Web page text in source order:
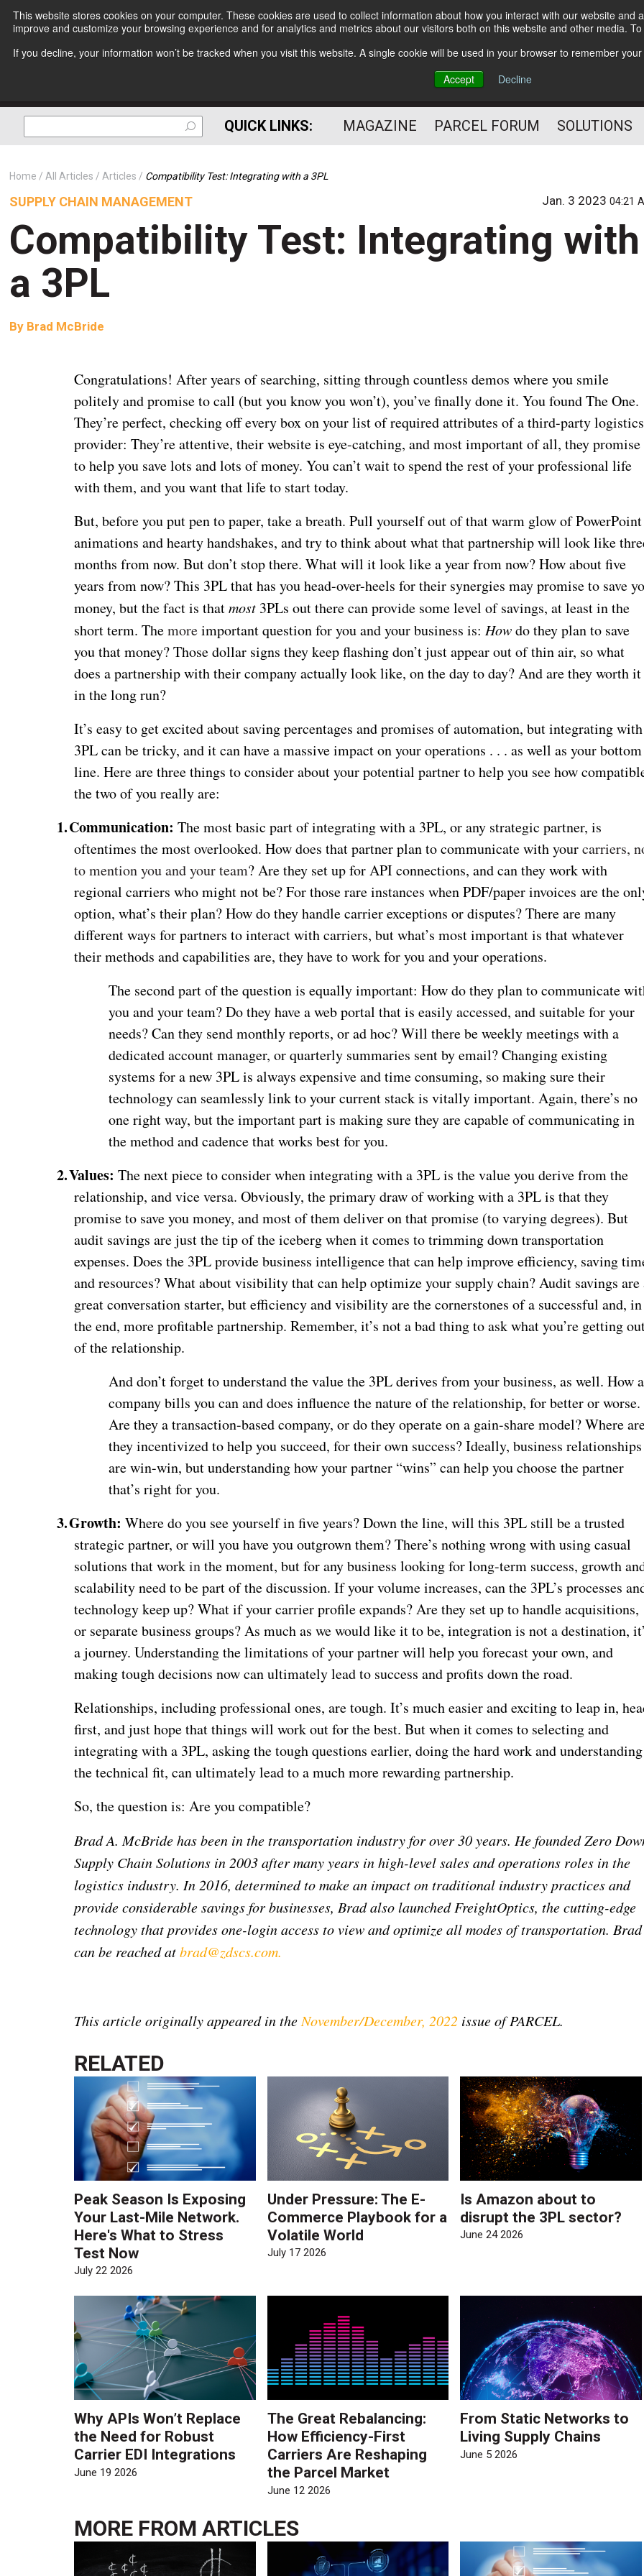
This website stores cookies on your computer. These cookies are used to collect information about how you interact with our website
improve and customize your browsing experience and for analytics and metrics about our visitors both on this website and other media.
If you decline, your information won’t be tracked when you visit this website. A single cookie will be used in your browser to remember
Accept
Decline
Subscribe
The Small Package Supply
Chain Media
QUICK LINKS: MAGAZINE PARCEL FORUM SOLUTIONS
Home All Articles Articles Compatibility Test: Integrating with a 3PL
SUPPLY CHAIN MANAGEMENT Jan. 3 202304:21
Compatibility Test: Integrating with
a 3PL
By Brad McBride
Congratulations! After years of searching, sitting through countless demos where you smile
politely and promise to call (but you know you won’t), you’ve finally done it. You found The One.
They’re perfect, checking off every box on your list of required attributes of a third-party logistics
provider: They’re attentive, their website is eye-catching, and most important of all, they promise
to help you save lots and lots of money. You can’t wait to spend the rest of your professional life
with them, and you want that life to start today.
But, before you put pen to paper, take a breath. Pull yourself out of that warm glow of PowerPoint
animations and hearty handshakes, and try to think about what that partnership will look like
months from now. But don’t stop there. What will it look like a year from now? How about five
years from now? This 3PL that has you head-over-heels for their synergies may promise to save
money, but the fact is thatmost 3PLs out there can provide some level of savings, at least in the
short term. Themoreimportant question for you and your business is:Howdo they plan to save
you that money? Those dollar signs they keep flashing don’t just appear out of thin air, so what
does a partnership with their company actually look like, on the day to day? And are they worth it
in the long run?
It’s easy to get excited about saving percentages and promises of automation, but integrating
3PL can be tricky, and it can have a massive impact on your operations . . . as well as your bottom
line. Here are three things to consider about your potential partner to help you see how
the two of you really are:
1.Communication:The most basic part of integrating with a 3PL, or any strategic partner, is
oftentimes the most overlooked. How does that partner plan to communicate with yourcarriers,
to mention you and your team? Are they set up for API connections, and can they work with
regional carriers who might not be? For those rare instances when PDF/paper invoices are the
option, what’s their plan? How do they handle carrier exceptions or disputes? There are many
different ways for partners to interact with carriers, but what’s most important is that whatever
their methods and capabilities are, they have to work for you and your operations.
The second part of the question is equally important: How do they plan to communicate
you and your team? Do they have a web portal that is easily accessed, and suitable for your
needs? Can they send monthly reports, or ad hoc? Will there be weekly meetings with a
dedicated account manager, or quarterly summaries sent by email? Changing existing
systems for a new 3PL is always expensive and time consuming, so making sure their
technology can seamlessly link to your current stack is vitally important. Again, there’s no
one right way, but the important part is making sure they are capable of communicating in
the method and cadence that works best for you.
2.Values:The next piece to consider when integrating with a 3PL is the value you derive from the
relationship, and vice versa. Obviously, the primary draw of working with a 3PL is that they
promise to save you money, and most of them deliver on that promise (to varying degrees). But
audit savings are just the tip of the iceberg when it comes to trimming down transportation
expenses. Does the 3PL provide business intelligence that can help improve efficiency, saving
and resources? What about visibility that can help optimize your supply chain? Audit savings are
great conversation starter, but efficiency and visibility are the cornerstones of a successful and, in
the end, more profitable partnership. Remember, it’s not a bad thing to ask what you’re getting
of the relationship.
And don’t forget to understand the value the 3PL derives from your business, as well. How a
company bills you can and does influence the nature of the relationship, for better or worse.
Are they a transaction-based company, or do they operate on a gain-share model? Where
they incentivized to help you succeed, for their own success? Ideally, business relationships
are win-win, but understanding how your partner “wins” can help you choose the partner
that’s right for you.
3.Growth:Where do you see yourself in five years? Down the line, will this 3PL still be a trusted
strategic partner, or will you have you outgrown them? There’s nothing wrong with using casual
solutions that workinthe moment, but for any business looking for long-term success, growth
scalability need to be part of the discussion. If your volume increases, can the 3PL’s processes
technology keep up? What if your carrier profile expands? Are they set up to handle acquisitions,
or separate business groups? As much as we would like it to be, integration is not a destination,
a journey. Understanding the limitations of your partner will help you forecast your own, and
making tough decisions now can ultimately lead to success and profits down the road.
Relationships, including professional ones, are tough. It’s much easier and exciting to leap in,
first, and just hope that things will work out for the best. But when it comes to selecting and
integrating with a 3PL, asking the tough questions earlier, doing the hard work and understanding
the technical fit, can ultimately lead to a much more rewarding partnership.
So, the question is: Are you compatible?
Brad A. McBride has been in the transportation industry for over 30 years. He founded Zero
Supply Chain Solutions in 2003 after many years in high-level sales and operations roles in the
logistics industry. In 2016, determined to make an impact on traditional industry practices and
provide considerable savings for businesses, Brad also launched FreightOptics, the cutting-edge
technology that provides one-login access to view and optimize all modes of transportation. Brad
can be reached atbrad@zdscs.com.
This article originally appeared in the November/December, 2022 issue of PARCEL.
RELATED
Peak Season Is Exposing
Your Last-Mile Network.
Here's What to Stress
Test Now
July 22 2026
Under Pressure: The E-
Commerce Playbook for a
Volatile World
July 17 2026
Is Amazon about to
disrupt the 3PL sector?
June 24 2026
Why APIs Won’t Replace
the Need for Robust
Carrier EDI Integrations
June 19 2026
The Great Rebalancing:
How Efficiency-First
Carriers Are Reshaping
the Parcel Market
June 12 2026
From Static Networks to
Living Supply Chains
June 5 2026
MORE FROMARTICLES